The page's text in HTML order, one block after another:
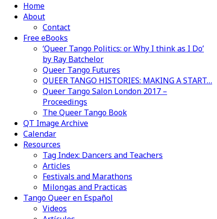
Home
About
Contact
Free eBooks
‘Queer Tango Politics: or Why I think as I Do’
by Ray Batchelor
Queer Tango Futures
QUEER TANGO HISTORIES: MAKING A START…
Queer Tango Salon London 2017 –
Proceedings
The Queer Tango Book
QT Image Archive
Calendar
Resources
Tag Index: Dancers and Teachers
Articles
Festivals and Marathons
Milongas and Practicas
Tango Queer en Español
Videos